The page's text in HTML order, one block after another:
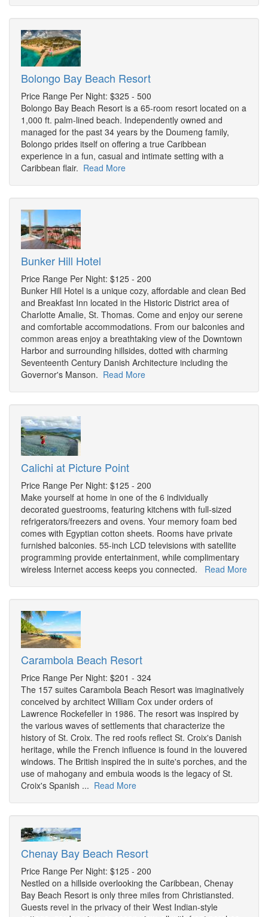
Bolongo Bay Beach Resort
Price Range Per Night: $325 - 500
Bolongo Bay Beach Resort is a 65-room resort located on a
1,000 ft. palm-lined beach. Independently owned and
managed for the past 34 years by the Doumeng family,
Bolongo prides itself on offering a true Caribbean
experience in a fun, casual and intimate setting with a
Caribbean flair. Read More
Bunker Hill Hotel
Price Range Per Night: $125 - 200
Bunker Hill Hotel is a unique cozy, affordable and clean Bed
and Breakfast Inn located in the Historic District area of
Charlotte Amalie, St. Thomas. Come and enjoy our serene
and comfortable accommodations. From our balconies and
common areas enjoy a breathtaking view of the Downtown
Harbor and surrounding hillsides, dotted with charming
Seventeenth Century Danish Architecture including the
Governor's Manson. Read More
Calichi at Picture Point
Price Range Per Night: $125 - 200
Make yourself at home in one of the 6 individually
decorated guestrooms, featuring kitchens with full-sized
refrigerators/freezers and ovens. Your memory foam bed
comes with Egyptian cotton sheets. Rooms have private
furnished balconies. 55-inch LCD televisions with satellite
programming provide entertainment, while complimentary
wireless Internet access keeps you connected. Read More
Carambola Beach Resort
Price Range Per Night: $201 - 324
The 157 suites Carambola Beach Resort was imaginatively
conceived by architect William Cox under orders of
Lawrence Rockefeller in 1986. The resort was inspired by
the various waves of settlements that characterize the
history of St. Croix. The red roofs reflect St. Croix's Danish
heritage, while the French influence is found in the louvered
windows. The British inspired the in suite's porches, and the
use of mahogany and embuia woods is the legacy of St.
Croix's Spanish ... Read More
Chenay Bay Beach Resort
Price Range Per Night: $125 - 200
Nestled on a hillside overlooking the Caribbean, Chenay
Bay Beach Resort is only three miles from Christiansted.
Guests revel in the privacy of their West Indian-style